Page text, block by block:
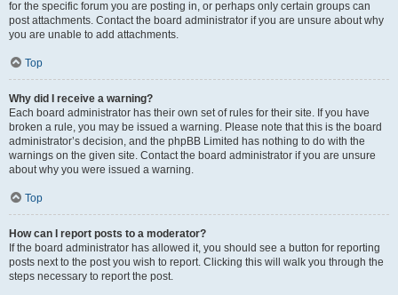
for the specific forum you are posting in, or perhaps only certain groups can
post attachments. Contact the board administrator if you are unsure about why
you are unable to add attachments.
Top
Why did I receive a warning?
Each board administrator has their own set of rules for their site. If you have
broken a rule, you may be issued a warning. Please note that this is the board
administrator’s decision, and the phpBB Limited has nothing to do with the
warnings on the given site. Contact the board administrator if you are unsure
about why you were issued a warning.
Top
How can I report posts to a moderator?
If the board administrator has allowed it, you should see a button for reporting
posts next to the post you wish to report. Clicking this will walk you through the
steps necessary to report the post.